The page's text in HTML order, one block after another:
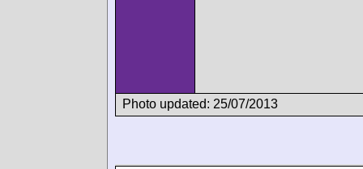
Photo updated: 25/07/2013